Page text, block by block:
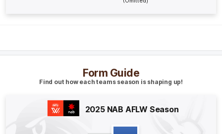
McDonagh
Form Guide
Find out how each teams season is shaping up!
2025 NAB AFLW Season